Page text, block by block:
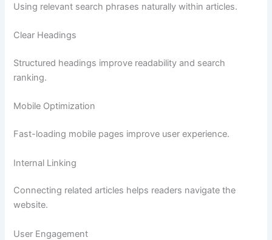
Using relevant search phrases naturally within articles.
Clear Headings
Structured headings improve readability and search
ranking.
Mobile Optimization
Fast-loading mobile pages improve user experience.
Internal Linking
Connecting related articles helps readers navigate the
website.
User Engagement